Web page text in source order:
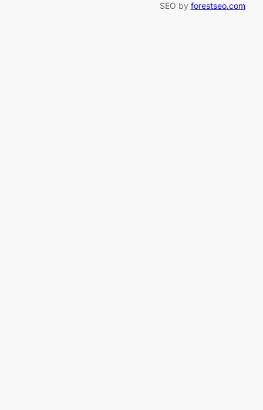
SEO by forestseo.com